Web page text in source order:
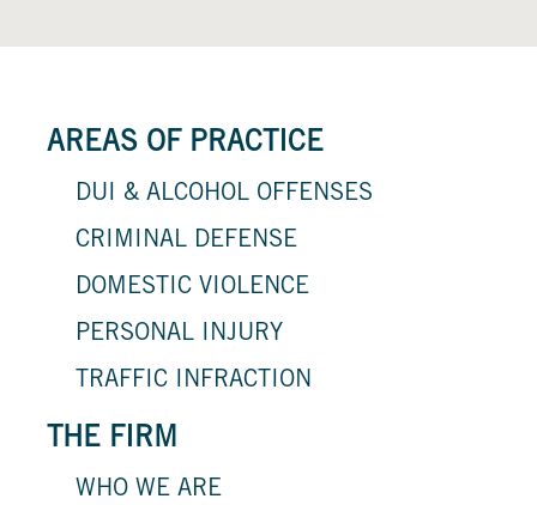
AREAS OF PRACTICE
DUI & ALCOHOL OFFENSES
CRIMINAL DEFENSE
DOMESTIC VIOLENCE
PERSONAL INJURY
TRAFFIC INFRACTION
THE FIRM
WHO WE ARE